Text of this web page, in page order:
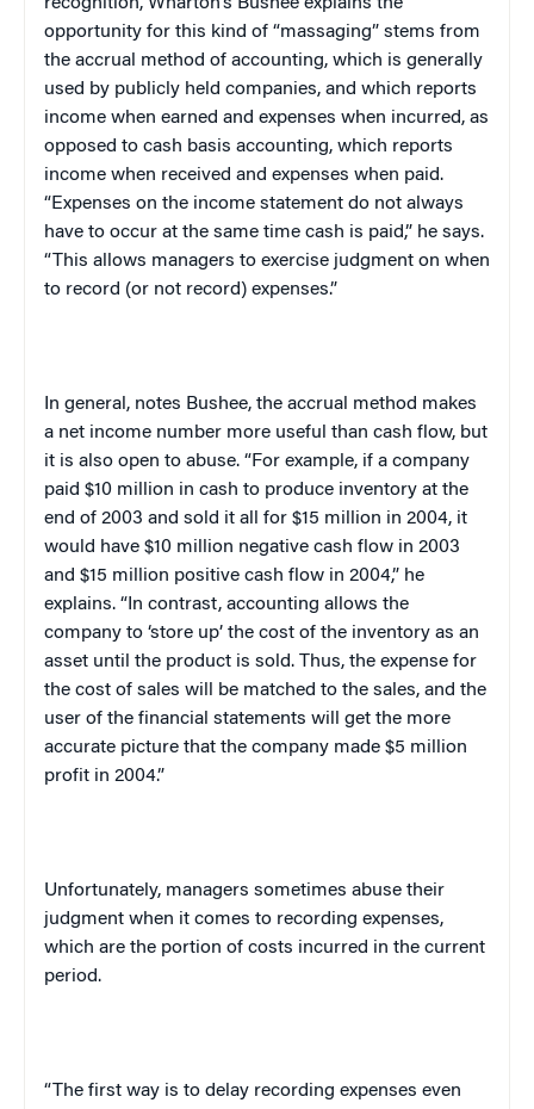
recognition, Wharton’s Bushee explains the
opportunity for this kind of “massaging” stems from
the accrual method of accounting, which is generally
used by publicly held companies, and which reports
income when earned and expenses when incurred, as
opposed to cash basis accounting, which reports
income when received and expenses when paid.
“Expenses on the income statement do not always
have to occur at the same time cash is paid,” he says.
“This allows managers to exercise judgment on when
to record (or not record) expenses.”
In general, notes Bushee, the accrual method makes
a net income number more useful than cash flow, but
it is also open to abuse. “For example, if a company
paid $10 million in cash to produce inventory at the
end of 2003 and sold it all for $15 million in 2004, it
would have $10 million negative cash flow in 2003
and $15 million positive cash flow in 2004,” he
explains. “In contrast, accounting allows the
company to ‘store up’ the cost of the inventory as an
asset until the product is sold. Thus, the expense for
the cost of sales will be matched to the sales, and the
user of the financial statements will get the more
accurate picture that the company made $5 million
profit in 2004.”
Unfortunately, managers sometimes abuse their
judgment when it comes to recording expenses,
which are the portion of costs incurred in the current
period.
“The first way is to delay recording expenses even